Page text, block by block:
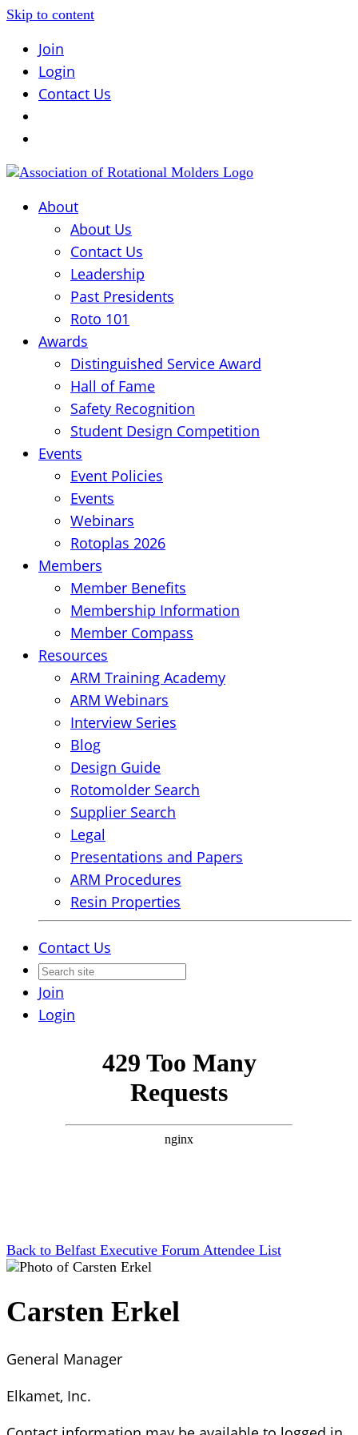
Skip to content
Join
Login
Contact Us
About
About Us
Contact Us
Leadership
Past Presidents
Roto 101
Awards
Distinguished Service Award
Hall of Fame
Safety Recognition
Student Design Competition
Events
Event Policies
Events
Webinars
Rotoplas 2026
Members
Member Benefits
Membership Information
Member Compass
Resources
ARM Training Academy
ARM Webinars
Interview Series
Blog
Design Guide
Rotomolder Search
Supplier Search
Legal
Presentations and Papers
ARM Procedures
Resin Properties
Contact Us
Join
Login
Back to Belfast Executive Forum Attendee List
Carsten Erkel
General Manager
Elkamet, Inc.